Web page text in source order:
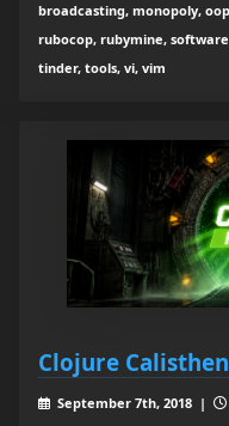
broadcasting, monopoly,
rubocop, rubymine,
tinder, tools, vi, vim
Clojure
September 7th, 2018 |